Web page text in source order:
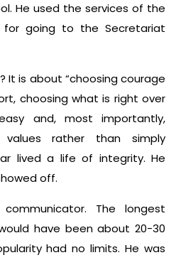
He used the services of the
for going to the Secretariat
It is about “choosing courage
choosing what is right over
and, most importantly,
rather than simply
lived a life of integrity. He
off.
The longest
have been about 20-30
had no limits. He was